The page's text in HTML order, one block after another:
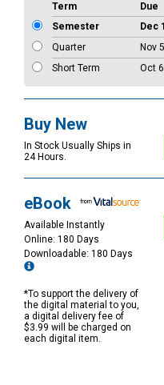
Term Due
Semester
Dec
Quarter
Nov 5
Short Term
Oct 6
Buy New
In Stock Usually Ships in
24 Hours.
eBook
Available Instantly
Online: 180 Days
Downloadable: 180 Days
*To support the delivery of
the digital material to you,
a digital delivery fee of
$3.99 will be charged on
each digital item.